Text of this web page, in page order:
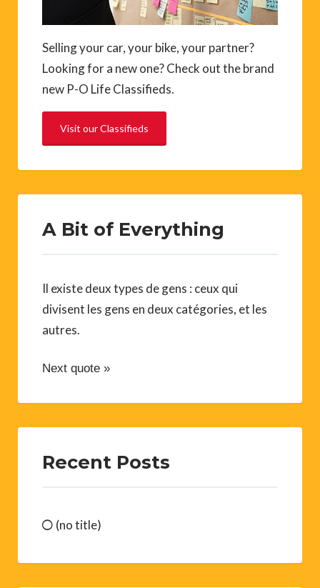
Selling your car, your bike, your partner?
Looking for a new one? Check out the brand
new P-O Life Classifieds.
Visit our Classifieds
A Bit of Everything
Il existe deux types de gens : ceux qui
divisent les gens en deux catégories, et les
autres.
Next quote »
Recent Posts
(no title)